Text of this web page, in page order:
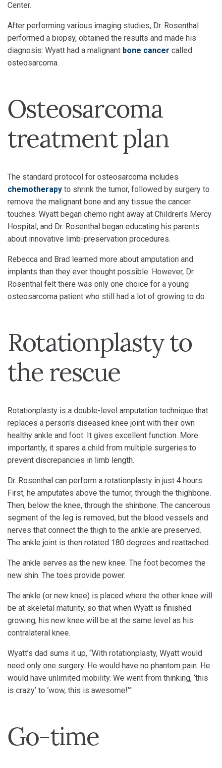
Center.
After performing various imaging studies, Dr. Rosenthal
performed a biopsy, obtained the results and made his
diagnosis: Wyatt had a malignant bone cancer called
osteosarcoma.
Osteosarcoma
treatment plan
The standard protocol for osteosarcoma includes
chemotherapy to shrink the tumor, followed by surgery to
remove the malignant bone and any tissue the cancer
touches. Wyatt began chemo right away at Children’s Mercy
Hospital, and Dr. Rosenthal began educating his parents
about innovative limb-preservation procedures.
Rebecca and Brad learned more about amputation and
implants than they ever thought possible. However, Dr.
Rosenthal felt there was only one choice for a young
osteosarcoma patient who still had a lot of growing to do.
Rotationplasty to
the rescue
Rotationplasty is a double-level amputation technique that
replaces a person's diseased knee joint with their own
healthy ankle and foot. It gives excellent function. More
importantly, it spares a child from multiple surgeries to
prevent discrepancies in limb length.
Dr. Rosenthal can perform a rotationplasty in just 4 hours.
First, he amputates above the tumor, through the thighbone.
Then, below the knee, through the shinbone. The cancerous
segment of the leg is removed, but the blood vessels and
nerves that connect the thigh to the ankle are preserved.
The ankle joint is then rotated 180 degrees and reattached.
The ankle serves as the new knee. The foot becomes the
new shin. The toes provide power.
The ankle (or new knee) is placed where the other knee will
be at skeletal maturity, so that when Wyatt is finished
growing, his new knee will be at the same level as his
contralateral knee.
Wyatt’s dad sums it up, “With rotationplasty, Wyatt would
need only one surgery. He would have no phantom pain. He
would have unlimited mobility. We went from thinking, ‘this
is crazy’ to ‘wow, this is awesome!’”
Go-time